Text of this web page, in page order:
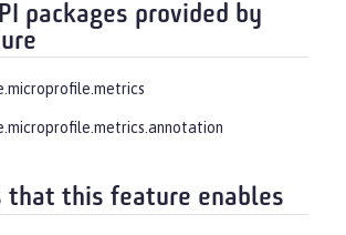
packages provided by
that this feature enables